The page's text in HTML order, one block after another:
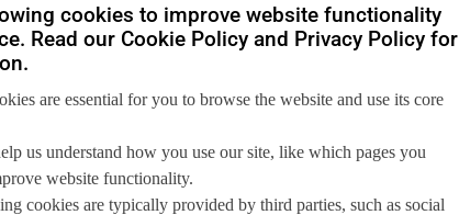
cookies to improve website functionality
Read our Cookie Policy and Privacy Policy for
are essential for you to browse the website and use its core
us understand how you use our site, like which pages you
website functionality.
cookies are typically provided by third parties, such as social
canhelp you to